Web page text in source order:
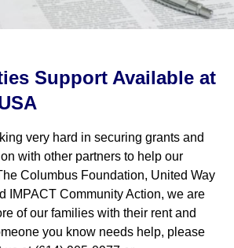
Support Available at
very hard in securing grants and
with other partners to help our
Columbus Foundation, United Way
IMPACT Community Action, we are
of our families with their rent and
you know needs help, please